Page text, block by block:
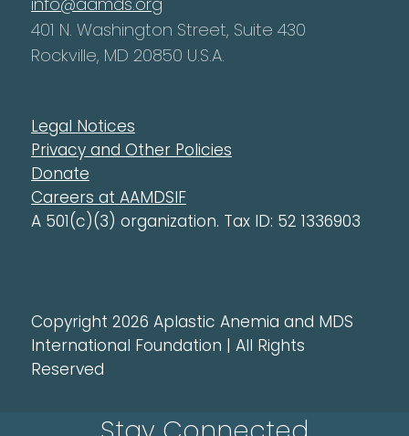
401 N. Washington Street, Suite 430
Rockville, MD 20850 U.S.A.
Legal Notices
Privacy and Other Policies
Donate
Careers at AAMDSIF
A 501(c)(3) organization. Tax ID: 52 1336903
Copyright 2026 Aplastic Anemia and MDS
International Foundation | All Rights
Reserved